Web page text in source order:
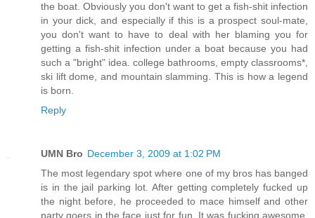
the boat. Obviously you don't want to get a fish-shit infection
in your dick, and especially if this is a prospect soul-mate,
you don't want to have to deal with her blaming you for
getting a fish-shit infection under a boat because you had
such a "bright" idea. college bathrooms, empty classrooms*,
ski lift dome, and mountain slamming. This is how a legend
is born.
Reply
UMN Bro December 3, 2009 at 1:02 PM
The most legendary spot where one of my bros has banged
is in the jail parking lot. After getting completely fucked up
the night before, he proceeded to mace himself and other
party goers in the face just for fun. It was fucking awesome.